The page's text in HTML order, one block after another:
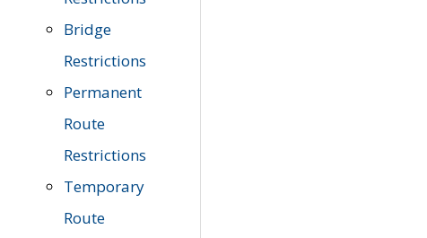
Bridge
Restrictions
Permanent
Route
Restrictions
Temporary
Route